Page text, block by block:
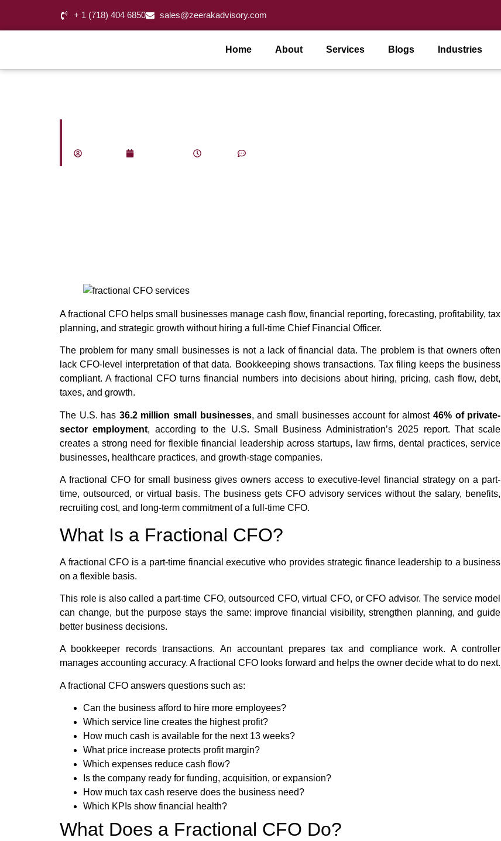
+ 1 (718) 404 6850 sales@zeerakadvisory.com
Home About Services Blogs Industries
A fractional CFO helps small businesses manage cash flow, financial reporting, forecasting, profitability, tax
planning, and strategic growth without hiring a full-time Chief Financial Officer.
The problem for many small businesses is not a lack of financial data. The problem is that owners often
lack CFO-level interpretation of that data. Bookkeeping shows transactions. Tax filing keeps the business
compliant. A fractional CFO turns financial numbers into decisions about hiring, pricing, cash flow, debt,
taxes, and growth.
The U.S. has 36.2 million small businesses, and small businesses account for almost46% of private-
sector employment, according to the U.S. Small Business Administration’s 2025 report. That scale
creates a strong need for flexible financial leadership across startups, law firms, dental practices, service
businesses, healthcare practices, and growth-stage companies.
A fractional CFO for small business gives owners access to executive-level financial strategy on a part-
time, outsourced, or virtual basis. The business gets CFO advisory services without the salary, benefits,
recruiting cost, and long-term commitment of a full-time CFO.
What Is a Fractional CFO?
A fractional CFO is a part-time financial executive who provides strategic finance leadership to a business
on a flexible basis.
This role is also called a part-time CFO, outsourced CFO, virtual CFO, or CFO advisor. The service model
can change, but the purpose stays the same: improve financial visibility, strengthen planning, and guide
better business decisions.
A bookkeeper records transactions. An accountant prepares tax and compliance work. A controller
manages accounting accuracy. A fractional CFO looks forward and helps the owner decide what to do next.
A fractional CFO answers questions such as:
Can the business afford to hire more employees?
Which service line creates the highest profit?
How much cash is available for the next 13 weeks?
What price increase protects profit margin?
Which expenses reduce cash flow?
Is the company ready for funding, acquisition, or expansion?
How much tax cash reserve does the business need?
Which KPIs show financial health?
What Does a Fractional CFO Do?